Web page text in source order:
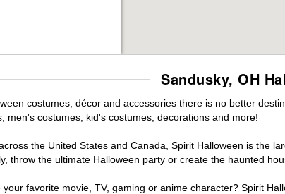
Sandusky, OH
costumes, décor and accessories there is no better
men's costumes, kid's costumes, decorations and more!
the United States and Canada, Spirit Halloween is the
throw the ultimate Halloween party or create the haunted
favorite movie, TV, gaming or anime character? Spirit